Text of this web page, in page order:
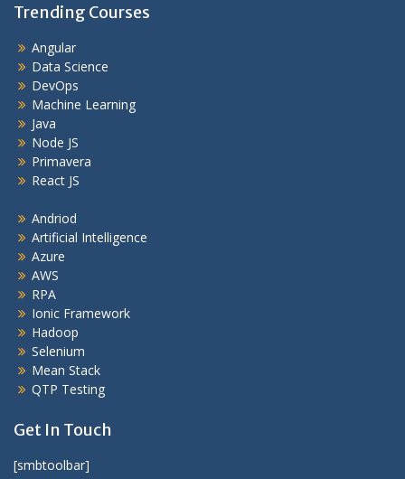
Trending Courses
Angular
Data Science
DevOps
Machine Learning
Java
Node JS
Primavera
React JS
Andriod
Artificial Intelligence
Azure
AWS
RPA
Ionic Framework
Hadoop
Selenium
Mean Stack
QTP Testing
Get In Touch
[smbtoolbar]